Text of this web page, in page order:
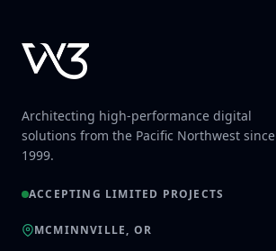
Architecting high-performance digital
solutions from the Pacific Northwest since
1999.
ACCEPTING LIMITED PROJECTS
MCMINNVILLE, OR